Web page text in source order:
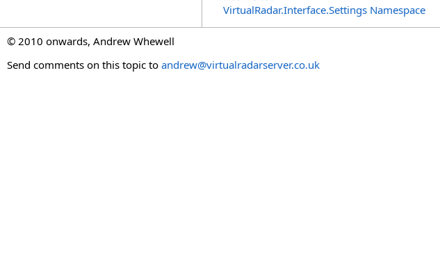
VirtualRadar.Interface.Settings Namespace
© 2010 onwards, Andrew Whewell
Send comments on this topic to andrew@virtualradarserver.co.uk